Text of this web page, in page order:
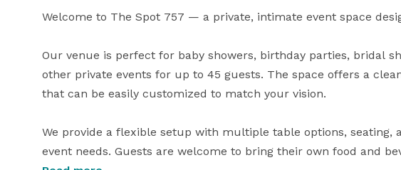
Welcome to The Spot 757 — a private, intimate event space
Our venue is perfect for baby showers, birthday parties, bridal
other private events for up to 45 guests. The space offers a
that can be easily customized to match your vision.
We provide a flexible setup with multiple table options,
event needs. Guests are welcome to bring their own food and